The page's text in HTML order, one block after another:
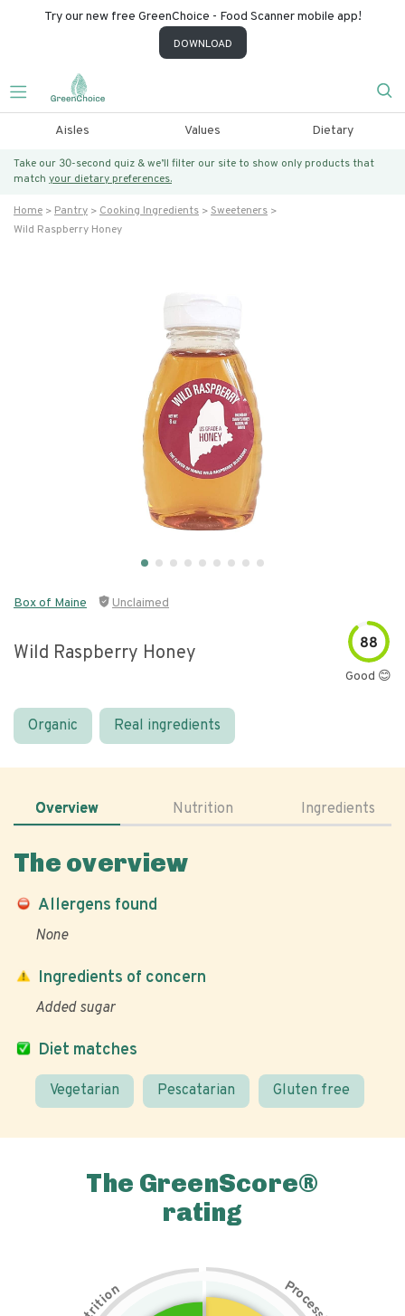
Try our new free GreenChoice - Food Scanner mobile app!
DOWNLOAD
Aisles Values Dietary
Take our 30-second quiz & we’ll filter our site to show only products that
match your dietary preferences.
Home Pantry Cooking Ingredients
Sweeteners
Wild Raspberry Honey
Box of Maine Unclaimed
Wild Raspberry Honey 88
Good 😊
Organic Real ingredients
Overview Nutrition Ingredients
The overview
Allergens found
None
Diet matches
Vegetarian Pescatarian Gluten free
Ingredients of concern
Added sugar
The GreenScore®
rating
r
i
t
i
on Pr
o
c
e
s